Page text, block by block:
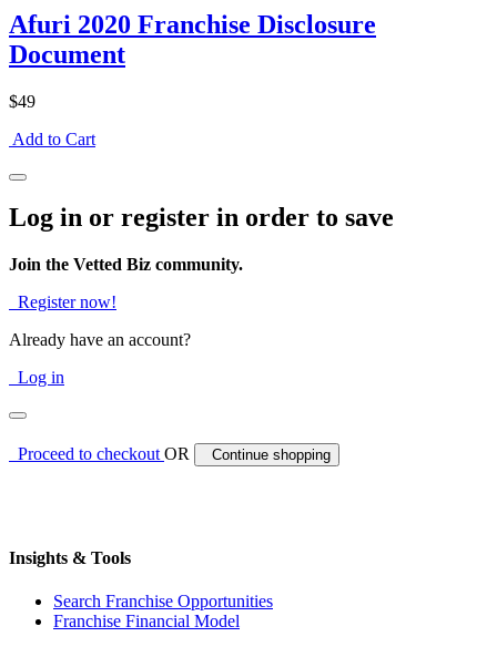
Afuri 2020 Franchise Disclosure
Document
$49
Add to Cart
Log in or register in order to save
Join the Vetted Biz community.
Register now!
Already have an account?
Log in
Proceed to checkoutOR Continue shopping
Insights & Tools
Search Franchise Opportunities
Franchise Financial Model